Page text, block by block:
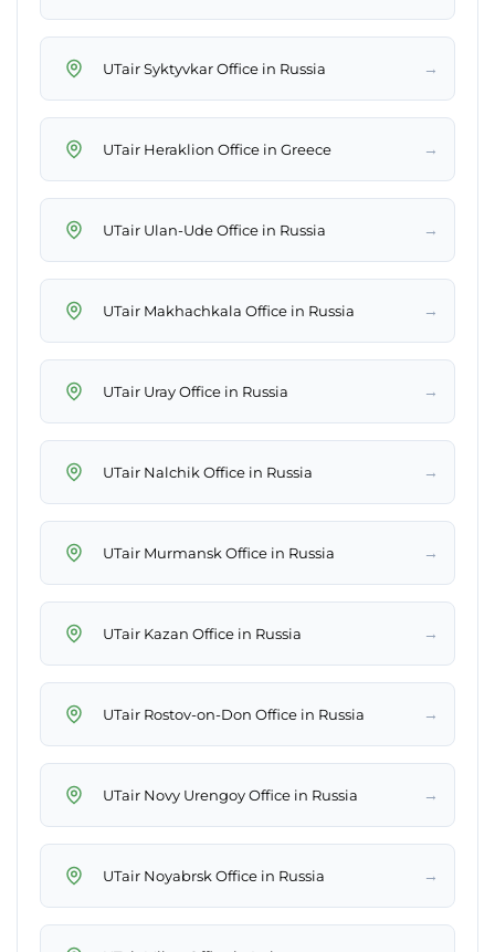
UTair Syktyvkar Office in Russia →
UTair Heraklion Office in Greece →
UTair Ulan-Ude Office in Russia →
UTair Makhachkala Office in Russia →
UTair Uray Office in Russia →
UTair Nalchik Office in Russia →
UTair Murmansk Office in Russia →
UTair Kazan Office in Russia →
UTair Rostov-on-Don Office in Russia →
UTair Novy Urengoy Office in Russia →
UTair Noyabrsk Office in Russia →